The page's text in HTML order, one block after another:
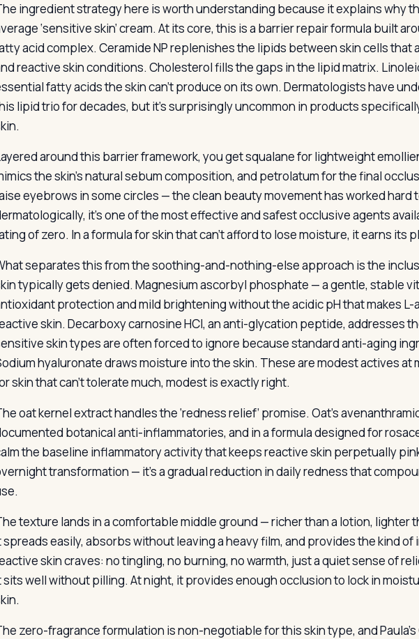
ingredient strategy here is worth understanding because it explains why
‘sensitive skin’ cream. At its core, this is a barrier repair formula built
acid complex. Ceramide NP replenishes the lipids between skin cells that
reactive skin conditions. Cholesterol fills the gaps in the lipid matrix.
fatty acids the skin can’t produce on its own. Dermatologists have
lipid trio for decades, but it’s surprisingly uncommon in products
around this barrier framework, you get squalane for lightweight
the skin’s natural sebum composition, and petrolatum for the final
eyebrows in some circles — the clean beauty movement has worked hard
it’s one of the most effective and safest occlusive agents
of zero. In a formula for skin that can’t afford to lose moisture, it earns its
separates this from the soothing-and-nothing-else approach is the
typically gets denied. Magnesium ascorbyl phosphate — a gentle, stable
protection and mild brightening without the acidic pH that makes
skin. Decarboxy carnosine HCl, an anti-glycation peptide, addresses
skin types are often forced to ignore because standard anti-aging
hyaluronate draws moisture into the skin. These are modest actives
skin that can’t tolerate much, modest is exactly right.
oat kernel extract handles the ‘redness relief’ promise. Oat’s
botanical anti-inflammatories, and in a formula designed for
the baseline inflammatory activity that keeps reactive skin perpetually
transformation — it’s a gradual reduction in daily redness that
texture lands in a comfortable middle ground — richer than a lotion, lighter
spreads easily, absorbs without leaving a heavy film, and provides the kind
skin craves: no tingling, no burning, no warmth, just a quiet sense of
sits well without pilling. At night, it provides enough occlusion to lock in
zero-fragrance formulation is non-negotiable for this skin type, and